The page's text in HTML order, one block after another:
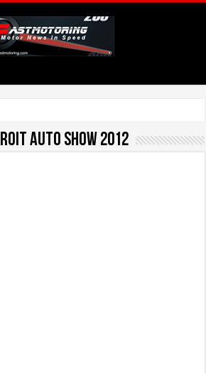
auto show 2012